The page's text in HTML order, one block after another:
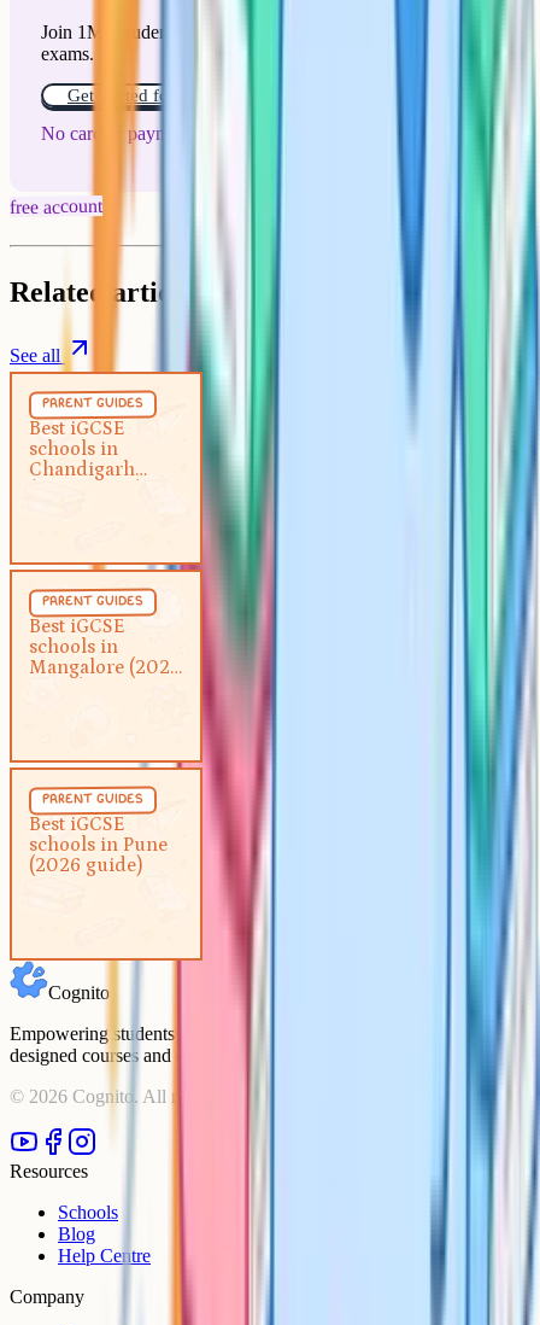
Join 1M+ students who have used Cognito to ace their
exams.
Get started for free!
No card or payment required
free account
Related articles
See all
parent guides
Best iGCSE
schools in
Chandigarh
parent guides
Best iGCSE
schools in
Mangalore (2026
parent guides
Best iGCSE
schools in Pune
(2026 guide)
Best iGCSE schools in Pune
Cognito
Empowering students to achieve their academic goals with expert-
designed courses and comprehensive learning resources.
© 2026 Cognito. All rights reserved.
Resources
Schools
Blog
Help Centre
Company